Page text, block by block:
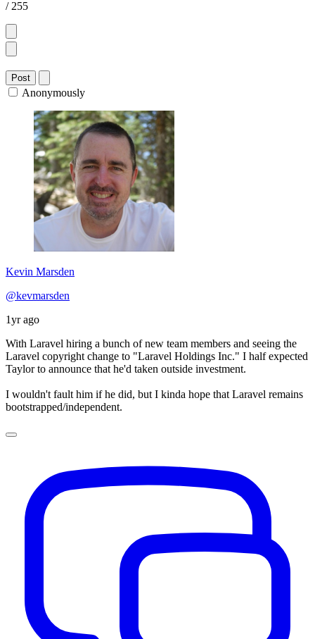
/ 255
Post
Anonymously
Kevin Marsden
@kevmarsden
1yr ago
With Laravel hiring a bunch of new team members and seeing the
Laravel copyright change to "Laravel Holdings Inc." I half expected
Taylor to announce that he'd taken outside investment.
I wouldn't fault him if he did, but I kinda hope that Laravel remains
bootstrapped/independent.